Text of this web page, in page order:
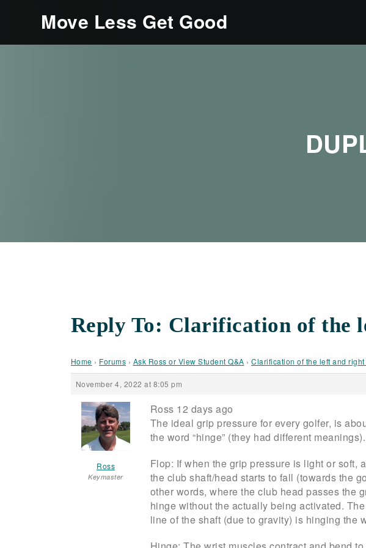
Move Less Get Good
Reply To: Clarification of the
Home › Forums › Ask Ross or View Student Q&A › Clarification of the left and
November 4, 2022 at 8:05 pm
Ross
Keymaster
Ross 12 days ago
The ideal grip pressure for every golfer, is
the word “hinge” (they had different
Flop: If when the grip pressure is light or soft,
the club shaft/head starts to fall (towards the
other words, where the club head passes the
hinge without the actually being activated.
line of the shaft (due to gravity) is hinging the